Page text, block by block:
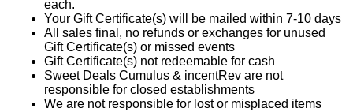
each.
Your Gift Certificate(s) will be mailed within 7-10 days
All sales final, no refunds or exchanges for unused
Gift Certificate(s) or missed events
Gift Certificate(s) not redeemable for cash
Sweet Deals Cumulus & incentRev are not
responsible for closed establishments
We are not responsible for lost or misplaced items